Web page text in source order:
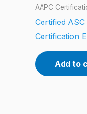
AAPC
Certified ASC
Certification
Add to